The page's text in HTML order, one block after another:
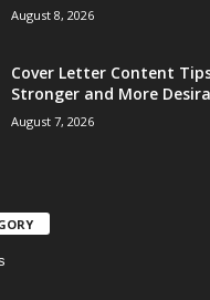
August 8, 2026
Cover Letter Content
Stronger and More
August 7, 2026